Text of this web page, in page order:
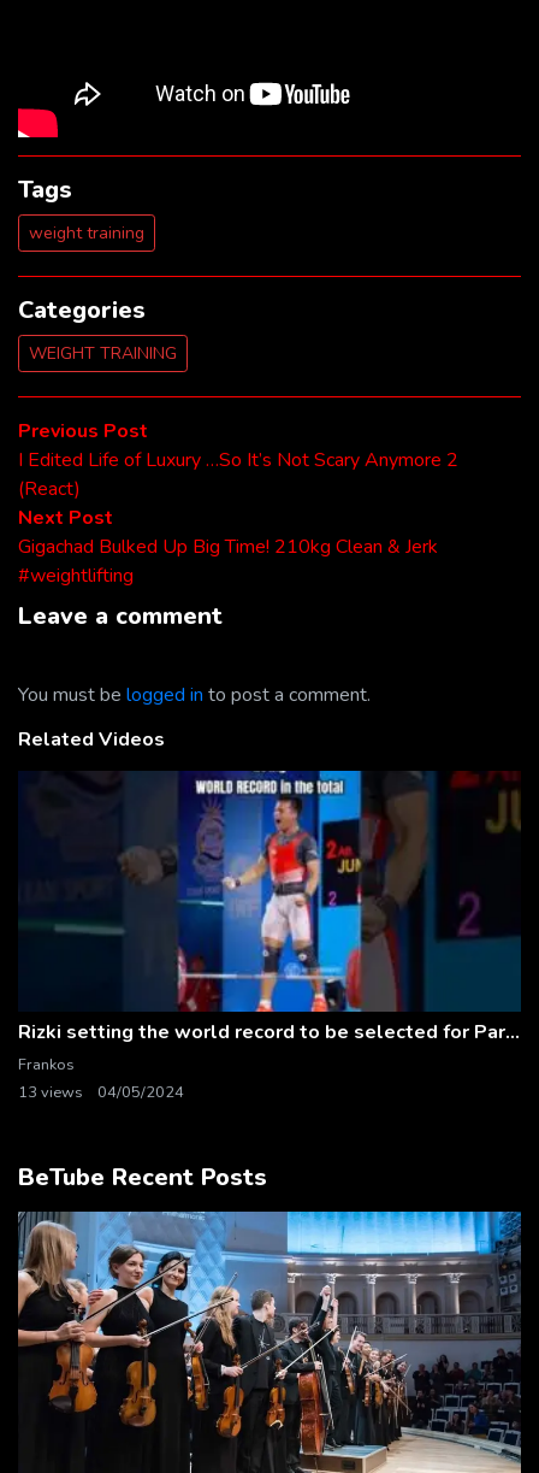
Tags
weight training
Categories
WEIGHT TRAINING
Post
navigation
Previous Post
post:
I Edited Life of Luxury …So It’s Not Scary Anymore 2
(React)
Next Post
post:
Gigachad Bulked Up Big Time! 210kg Clean & Jerk
#weightlifting
Leave a comment
You must be logged in to post a comment.
Related Videos
Rizki setting the world record to be selected for Paris 2024! #weightlifting
Frankos
13 views
04/05/2024
BeTube Recent Posts